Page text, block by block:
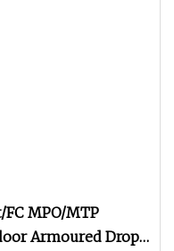
FC MPO/MTP
Armoured Drop